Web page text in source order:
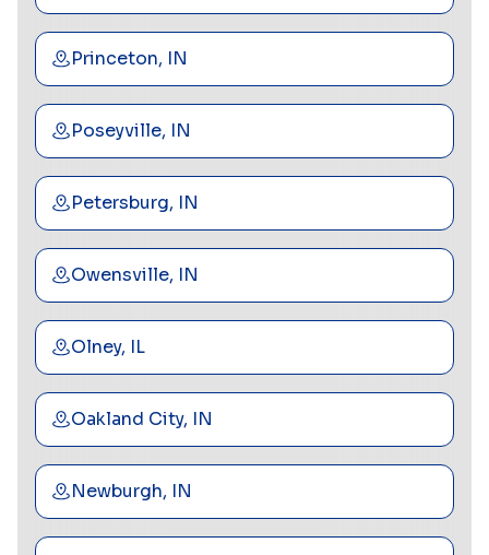
Princeton, IN
Poseyville, IN
Petersburg, IN
Owensville, IN
Olney, IL
Oakland City, IN
Newburgh, IN